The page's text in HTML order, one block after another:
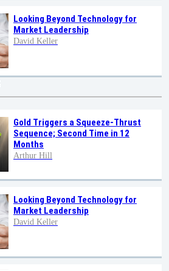
Looking Beyond Technology for
Market Leadership
David Keller
Gold Triggers a Squeeze-Thrust
Sequence; Second Time in 12
Months
Arthur Hill
Looking Beyond Technology for
Market Leadership
David Keller